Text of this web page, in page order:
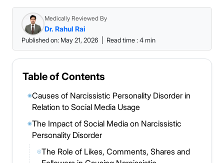
Medically Reviewed By
Dr. Rahul Rai
Published on: May 21, 2026 Read time : 4 min
Table of Contents
◉Causes of Narcissistic Personality Disorder in
Relation to Social Media Usage
◉The Impact of Social Media on Narcissistic
Personality Disorder
◎The Role of Likes, Comments, Shares and